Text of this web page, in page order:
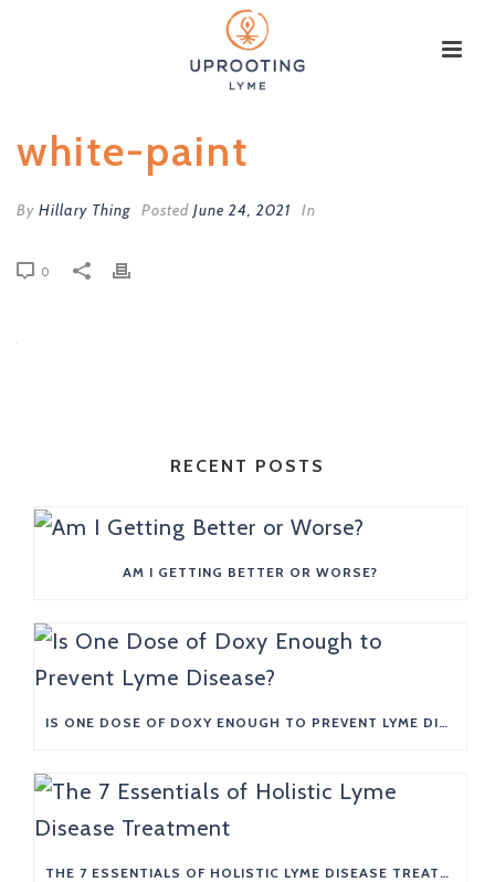
white-paint
By Hillary Thing Posted June 24, 2021 In
0
RECENT POSTS
AM I GETTING BETTER OR WORSE?
IS ONE DOSE OF DOXY ENOUGH TO PREVENT LYME DISEASE?
THE 7 ESSENTIALS OF HOLISTIC LYME DISEASE TREATMENT